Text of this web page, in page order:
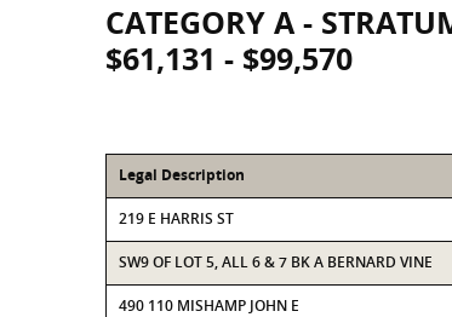
CATEGORY A -
$61,131 - $99,570
Legal Description
219 E HARRIS ST
SW9 OF LOT 5, ALL 6 & 7 BK A BERNARD VINE
490 110 MISHAMP JOHN E